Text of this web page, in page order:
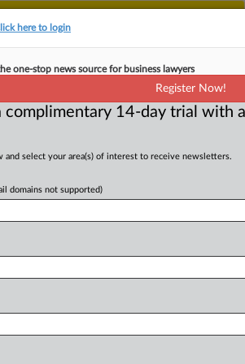
platform. Existing customers
use the existing MLex platform
contactCustomer Services
Dismiss
president committed to
technicality of merger
wide-ranging conversation with MLex,
predictabilityandtechnical
here to login
one-stop news source for business lawyers
Register Now!
complimentary 14-day trial with
and select your area(s) of interest to receive newsletters.
domains not supported)